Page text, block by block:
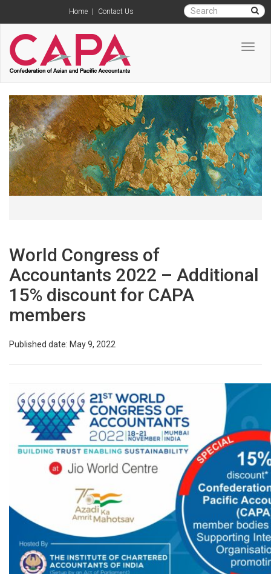
Home Contact Us
World Congress of
Accountants 2022 – Additional
15% discount for CAPA
members
Published date: May 9, 2022